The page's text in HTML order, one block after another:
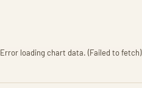
Error loading chart data. (Failed to fetch)